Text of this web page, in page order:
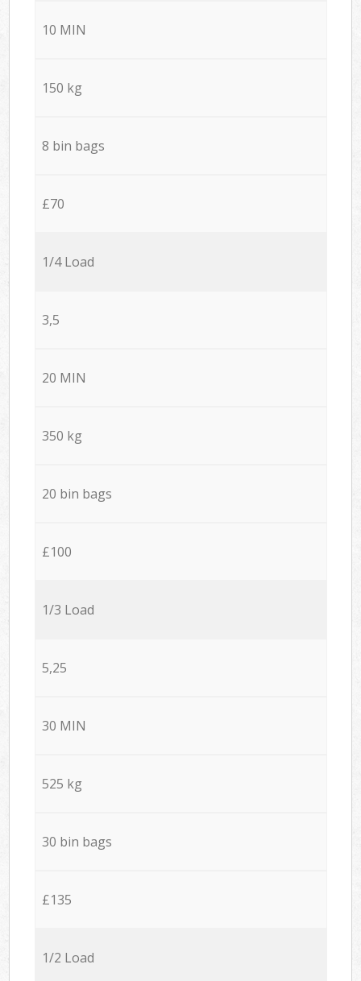
10 MIN
150 kg
8 bin bags
£70
1/4 Load
3,5
20 MIN
350 kg
20 bin bags
£100
1/3 Load
5,25
30 MIN
525 kg
30 bin bags
£135
1/2 Load